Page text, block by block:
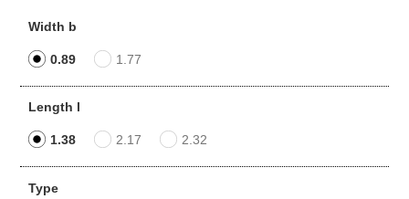
Width b
0.89 1.77
Length l
1.38 2.17 2.32
Type